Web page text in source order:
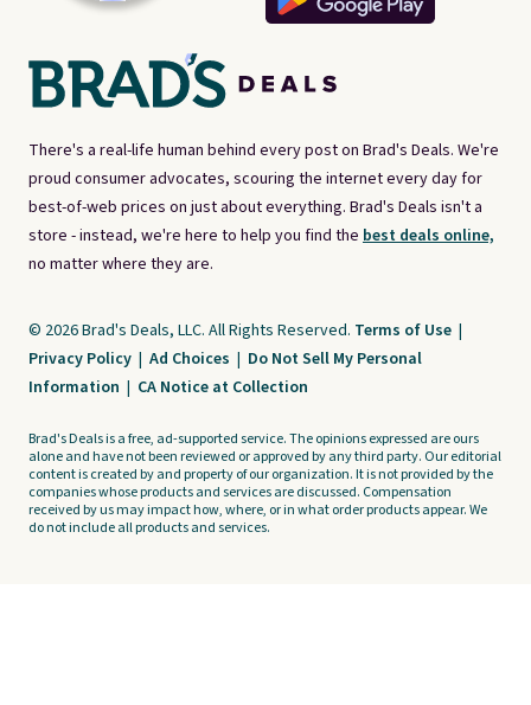
There's a real-life human behind every post on Brad's Deals. We're
proud consumer advocates, scouring the internet every day for
best-of-web prices on just about everything. Brad's Deals isn't a
store - instead, we're here to help you find the best deals online,
no matter where they are.
© 2026 Brad's Deals, LLC. All Rights Reserved. Terms of Use |
Privacy Policy | Ad Choices | Do Not Sell My Personal
Information | CA Notice at Collection
Brad's Deals is a free, ad-supported service. The opinions expressed are ours
alone and have not been reviewed or approved by any third party. Our editorial
content is created by and property of our organization. It is not provided by the
companies whose products and services are discussed. Compensation
received by us may impact how, where, or in what order products appear. We
do not include all products and services.